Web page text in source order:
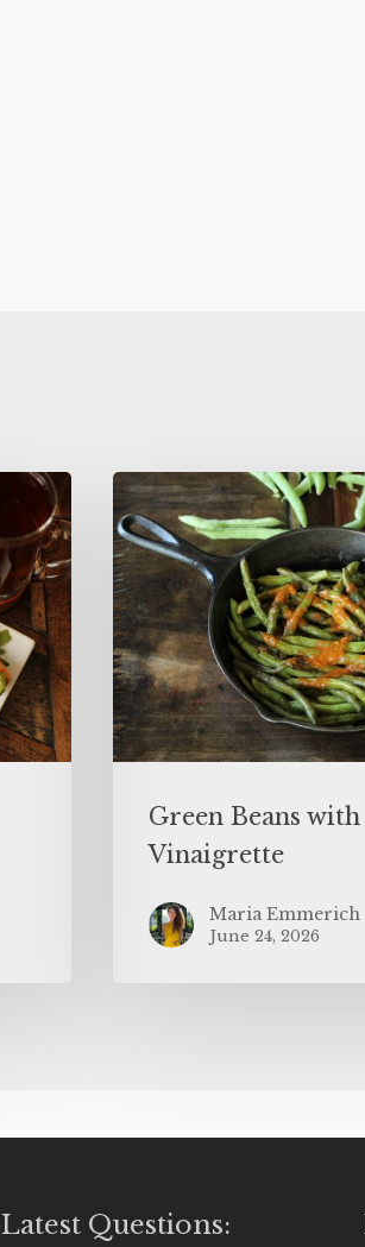
Green Beans
Vinaigrette
Maria Emmerich
June 24, 2026
Latest Questions: